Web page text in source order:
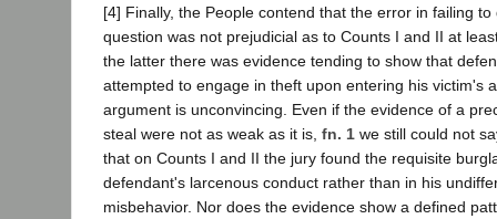
[4] Finally, the People contend that the error in failing
question was not prejudicial as to Counts I and II at
the latter there was evidence tending to show that
attempted to engage in theft upon entering his victim's
argument is unconvincing. Even if the evidence of a
steal were not as weak as it is, fn. 1 we still could not
that on Counts I and II the jury found the requisite
defendant's larcenous conduct rather than in his
misbehavior. Nor does the evidence show a defined